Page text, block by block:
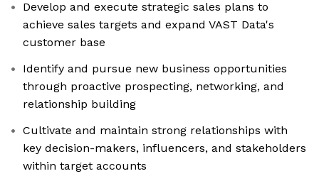
Develop and execute strategic sales plans to
achieve sales targets and expand VAST Data's
customer base
Identify and pursue new business opportunities
through proactive prospecting, networking, and
relationship building
Cultivate and maintain strong relationships with
key decision-makers, influencers, and stakeholders
within target accounts